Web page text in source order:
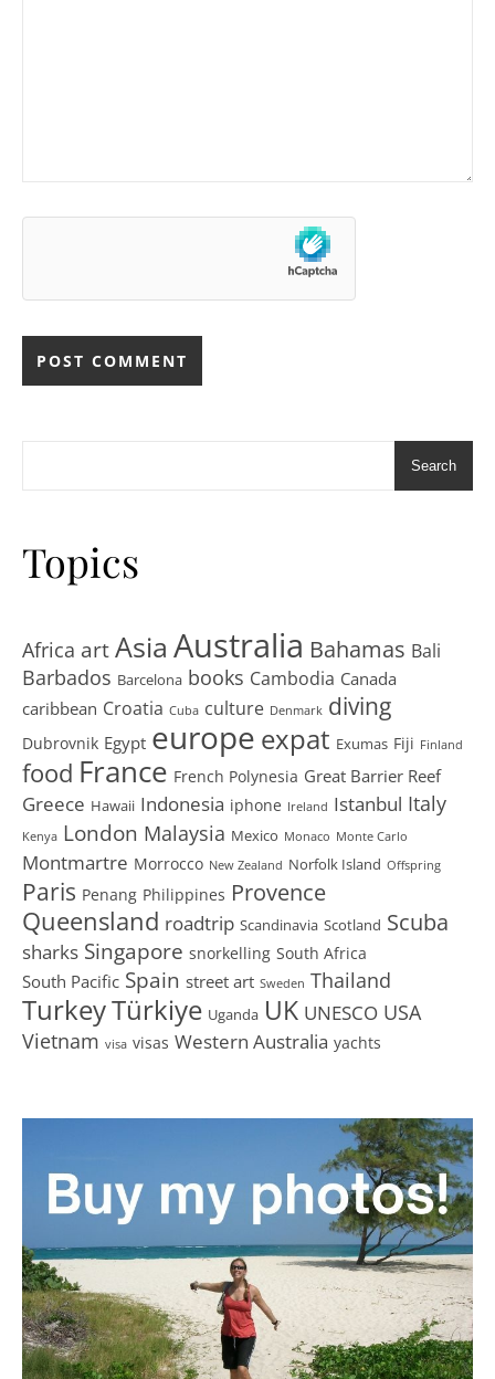
Search
Topics
Africa artAsia Australia Bahamas Bali
Barbados Barcelona books Cambodia Canada
caribbean Croatia Cuba culture Denmark diving
Dubrovnik Egypt europe expat Exumas Fiji Finland
food France French Polynesia Great Barrier Reef
Greece Hawaii Indonesia iphone Ireland Istanbul Italy
Kenya London Malaysia Mexico Monaco Monte Carlo
Montmartre Morrocco New Zealand Norfolk Island Offspring
Paris Penang Philippines Provence
Queensland roadtrip Scandinavia Scotland Scuba
sharks Singapore snorkelling South Africa
South Pacific Spain street art Sweden Thailand
TurkeyTürkiye Uganda UK UNESCO USA
Vietnam visa visas Western Australia yachts